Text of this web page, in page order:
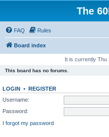
The
FAQ Rules
Board index
It is currently Thu
This board has no forums.
LOGIN • REGISTER
Username:
Password:
I forgot my password